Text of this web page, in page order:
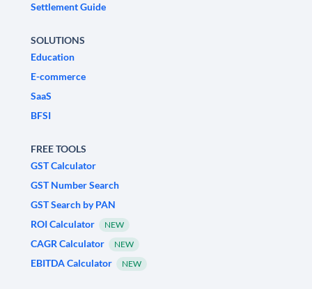
Settlement Guide
SOLUTIONS
Education
E-commerce
SaaS
BFSI
FREE TOOLS
GST Calculator
GST Number Search
GST Search by PAN
ROI Calculator
NEW
CAGR Calculator NEW
EBITDA Calculator NEW